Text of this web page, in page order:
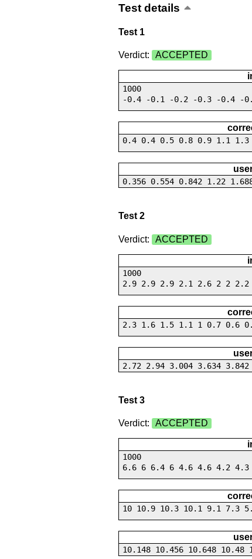
Test details
Test 1
Verdict: ACCEPTED
1000
-0.4 -0.1 -0.2 -0.3 -0.4 -
0.4 0.4 0.5 0.8 0.9 1.1
0.356 0.554 0.842 1.22
Test 2
Verdict: ACCEPTED
1000
2.9 2.9 2.9 2.1 2.6 2 2
2.3 1.6 1.5 1.1 1 0.7 0.6
2.72 2.94 3.004 3.634
Test 3
Verdict: ACCEPTED
1000
6.6 6 6.4 6 4.6 4.6 4.2
10 10.9 10.3 10.1 9.1 7.3
10.148 10.456 10.648 10.48